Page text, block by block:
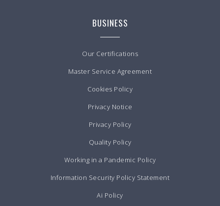
BUSINESS
Our Certifications
Master Service Agreement
Cookies Policy
Privacy Notice
Privacy Policy
Quality Policy
Working in a Pandemic Policy
Information Security Policy Statement
Ai Policy